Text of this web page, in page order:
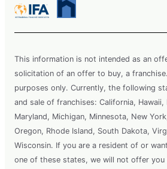
This information is not intended as an
solicitation of an offer to buy, a
purposes only. Currently, the following
and sale of franchises: California, Hawaii,
Maryland, Michigan, Minnesota, New
Oregon, Rhode Island, South Dakota,
Wisconsin. If you are a resident of or
one of these states, we will not offer you